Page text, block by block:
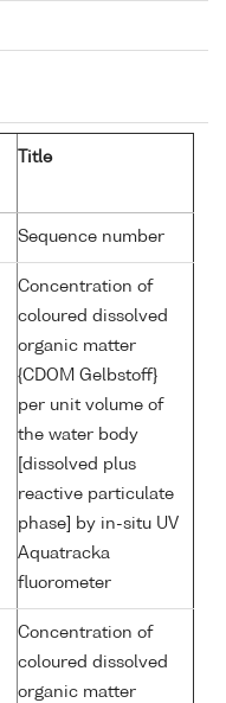
Title
Sequence number
Concentration of
coloured dissolved
organic matter
{CDOM Gelbstoff}
per unit volume of
the water body
[dissolved plus
reactive particulate
phase] by in-situ UV
Aquatracka
fluorometer
Concentration of
coloured dissolved
organic matter